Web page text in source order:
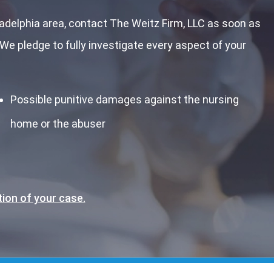
area, contact The Weitz Firm, LLC as soon as
pledge to fully investigate every aspect of your
Possible punitive damages against the nursing
home or the abuser
of your case.